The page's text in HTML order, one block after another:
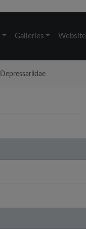
Galleries Website
Depressariidae